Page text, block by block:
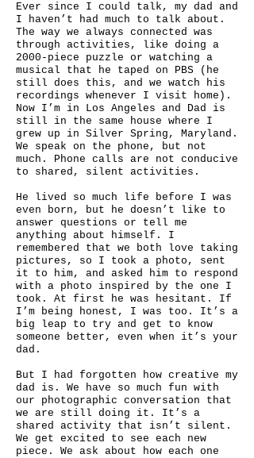
Ever since I could talk, my dad and
I haven’t had much to talk about.
The way we always connected was
through activities, like doing a
2000-piece puzzle or watching a
musical that he taped on PBS (he
still does this, and we watch his
recordings whenever I visit home).
Now I’m in Los Angeles and Dad is
still in the same house where I
grew up in Silver Spring, Maryland.
We speak on the phone, but not
much. Phone calls are not conducive
to shared, silent activities.
He lived so much life before I was
even born, but he doesn’t like to
answer questions or tell me
anything about himself. I
remembered that we both love taking
pictures, so I took a photo, sent
it to him, and asked him to respond
with a photo inspired by the one I
took. At first he was hesitant. If
I’m being honest, I was too. It’s a
big leap to try and get to know
someone better, even when it’s your
dad.
But I had forgotten how creative my
dad is. We have so much fun with
our photographic conversation that
we are still doing it. It’s a
shared activity that isn’t silent.
We get excited to see each new
piece. We ask about how each one